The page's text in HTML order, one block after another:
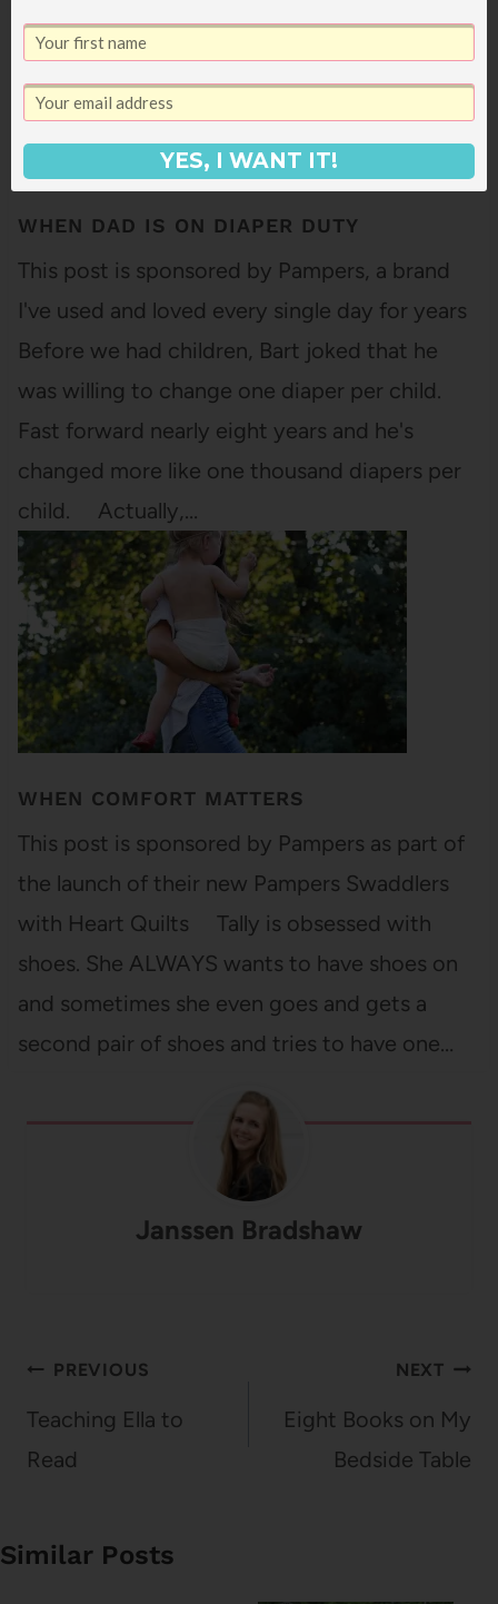
WHEN DAD IS ON DIAPER DUTY
This post is sponsored by Pampers, a brand
I've used and loved every single day for years
Before we had children, Bart joked that he
was willing to change one diaper per child.
Fast forward nearly eight years and he's
changed more like one thousand diapers per
child. Actually,…
WHEN COMFORT MATTERS
This post is sponsored by Pampers as part of
the launch of their new Pampers Swaddlers
with Heart Quilts Tally is obsessed with
shoes. She ALWAYS wants to have shoes on
and sometimes she even goes and gets a
second pair of shoes and tries to have one…
Janssen Bradshaw
Post
navigation
PREVIOUS
Teaching Ella to
Read
NEXT
Eight Books on My
Bedside Table
Similar Posts
YES, I WANT IT!